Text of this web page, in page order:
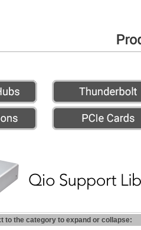
to the category to expand or collapse: